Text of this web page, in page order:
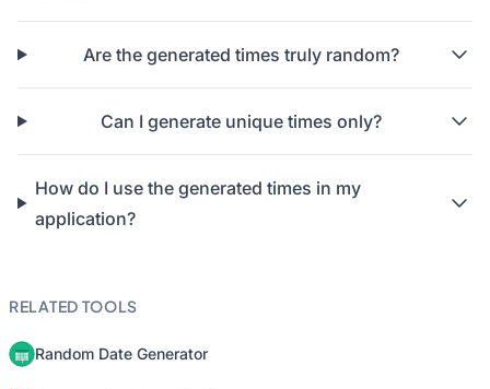
Are the generated times truly random?
Can I generate unique times only?
How do I use the generated times in my
application?
RELATED TOOLS
Random Date Generator